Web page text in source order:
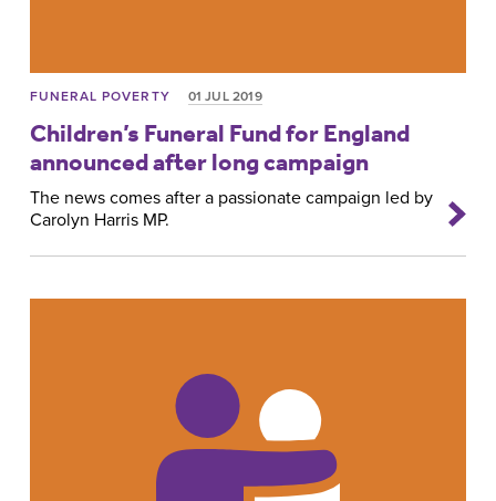
FUNERAL POVERTY 01 JUL 2019
Children’s Funeral Fund for England
announced after long campaign
The news comes after a passionate campaign led by
Carolyn Harris MP.